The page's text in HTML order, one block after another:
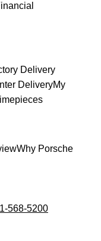
Delivery
DeliveryMy
Why Porsche
568-5200